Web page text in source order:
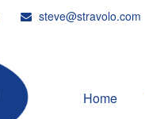
steve@stravolo.com
Home